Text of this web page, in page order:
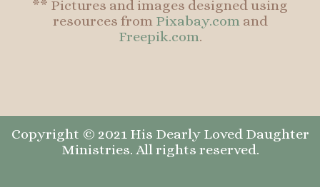
** Pictures and images designed using
resources from Pixabay.comand
Freepik.com.
Copyright © 2021 His Dearly Loved Daughter
Ministries. All rights reserved.